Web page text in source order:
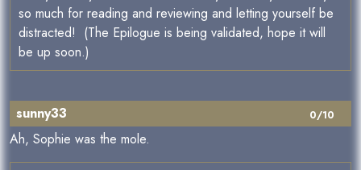
so much for reading and reviewing and letting yourself be
distracted! (The Epilogue is being validated, hope it will
be up soon.)
0/10
sunny33
Ah, Sophie was the mole.